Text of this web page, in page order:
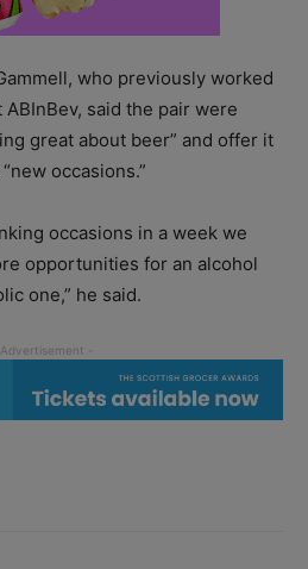
who previously worked
said the pair were
great about beer” and offer it
occasions.”
occasions in a week we
opportunities for an alcohol
one,” he said.